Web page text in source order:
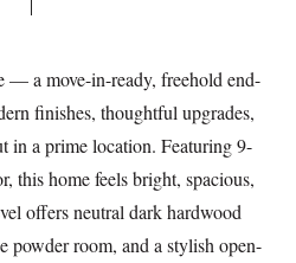
— a move-in-ready, freehold end-
finishes, thoughtful upgrades,
in a prime location. Featuring 9-
this home feels bright, spacious,
offers neutral dark hardwood
powder room, and a stylish open-